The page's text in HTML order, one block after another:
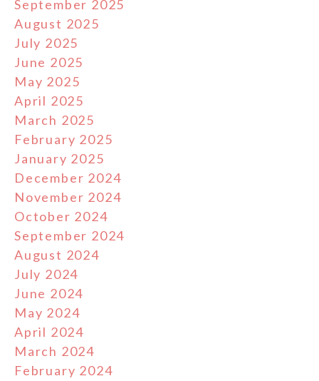
September 2025
August 2025
July 2025
June 2025
May 2025
April 2025
March 2025
February 2025
January 2025
December 2024
November 2024
October 2024
September 2024
August 2024
July 2024
June 2024
May 2024
April 2024
March 2024
February 2024